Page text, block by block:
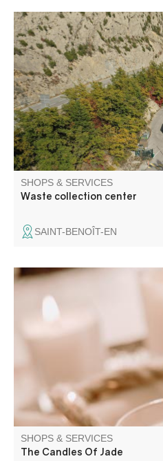
These are landscaped,
bring your bulky waste or
treatment. On-site containers
cardboard, oil, glass, tires and
SHOPS & SERVICES
Waste collection center
SAINT-BENOÎT-EN
Artisan waxmakers, we make
fragrance diffusers, pillow
Plant-based cosmetics with
fragrances from Grasse
SHOPS & SERVICES
The Candles Of Jade